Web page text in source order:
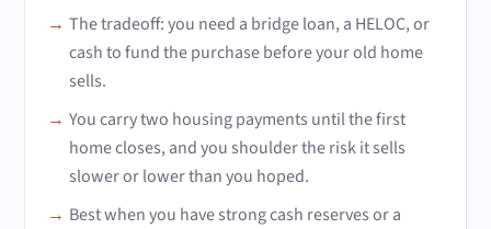
The tradeoff: you need a bridge loan, a HELOC, or
cash to fund the purchase before your old home
sells.
You carry two housing payments until the first
home closes, and you shoulder the risk it sells
slower or lower than you hoped.
Best when you have strong cash reserves or a